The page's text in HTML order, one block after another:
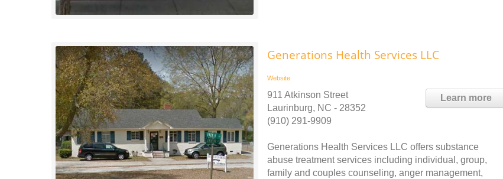
Generations Health Services LLC
Website
Learn more
911 Atkinson Street
Laurinburg, NC - 28352
(910) 291-9909
Generations Health Services LLC offers substance
abuse treatment services including individual, group,
family and couples counseling, anger management,